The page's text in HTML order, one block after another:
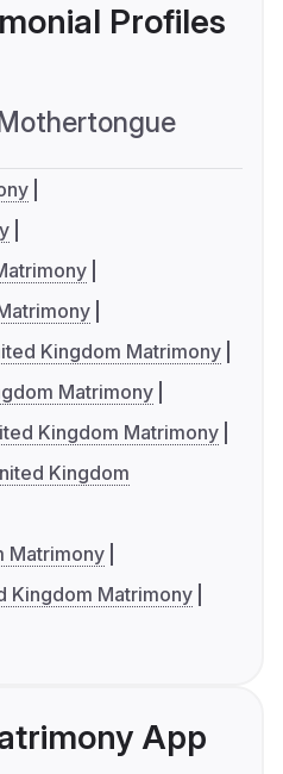
Profiles
Mothertongue
Kingdom Matrimony
Matrimony
Kingdom Matrimony
Kingdom
Matrimony
Kingdom Matrimony
App